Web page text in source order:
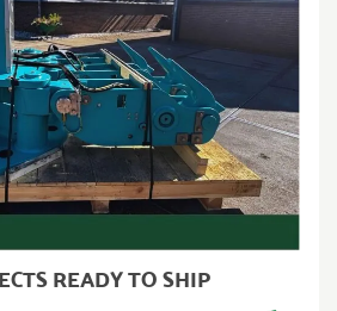
READY TO SHIP